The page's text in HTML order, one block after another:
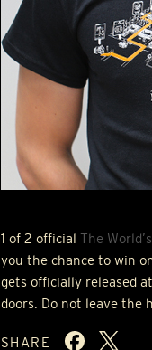
1 of 2 official The
you the chance to win
gets officially released
doors. Do not leave the
SHARE